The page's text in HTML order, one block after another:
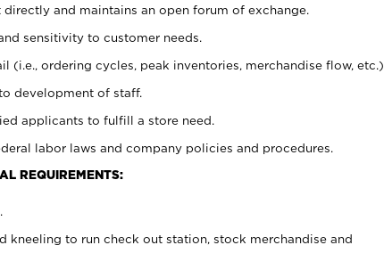
and maintains an open forum of exchange.
sensitivity to customer needs.
(i.e., ordering cycles, peak inventories, merchandise flow, etc.).
development of staff.
applicants to fulfill a store need.
labor laws and company policies and procedures.
REQUIREMENTS:
kneeling to run check out station, stock merchandise and